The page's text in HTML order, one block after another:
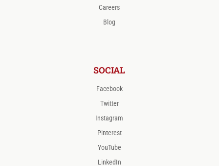
Careers
Blog
SOCIAL
Facebook
Twitter
Instagram
Pinterest
YouTube
LinkedIn